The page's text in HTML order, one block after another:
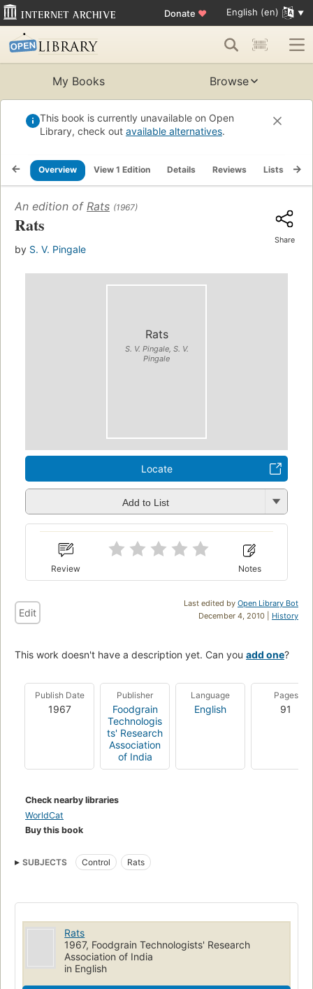
Donate ♥ English (en)
My Books Browse
This book is currently unavailable on Open
Library, check out available alternatives.
Overview View 1 Edition Details Reviews Lists
An edition of Rats (1967)
Rats
by S. V. Pingale
Share
Rats
S. V. Pingale, S. V.
Pingale
Locate
Add to List
Review Notes
Last edited by Open Library Bot
December 4, 2010 | History
Edit
This work doesn't have a description yet. Can you add one?
Publish Date
1967
Publisher
Foodgrain
Technologis
ts' Research
Association
of India
Language
English
Pages
91
Check nearby libraries
WorldCat
Buy this book
SUBJECTS Control Rats
Rats
1967, Foodgrain Technologists' Research
Association of India
in English